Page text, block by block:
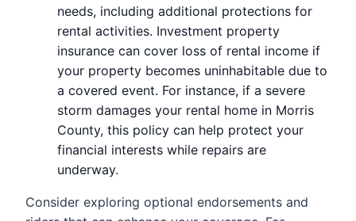
needs, including additional protections for
rental activities. Investment property
insurance can cover loss of rental income if
your property becomes uninhabitable due to
a covered event. For instance, if a severe
storm damages your rental home in Morris
County, this policy can help protect your
financial interests while repairs are
underway.
Consider exploring optional endorsements and